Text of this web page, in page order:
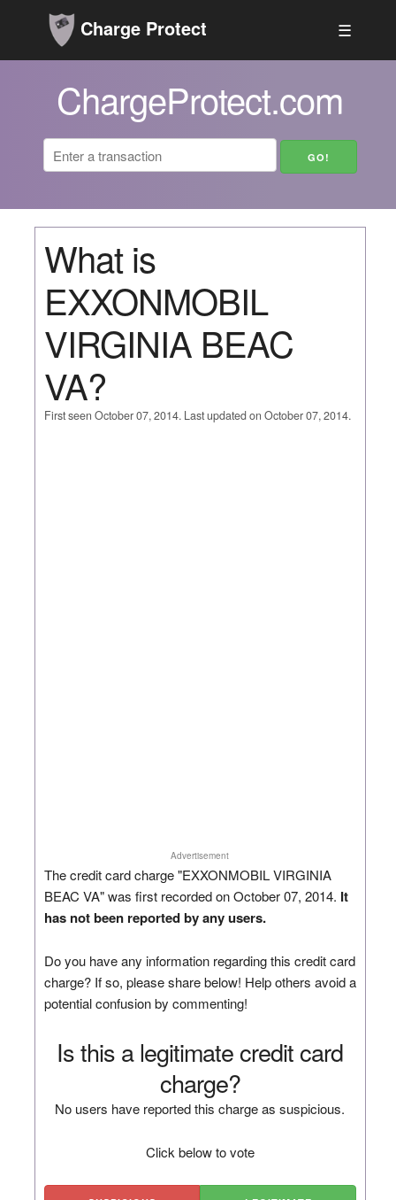
Charge Protect ☰
ChargeProtect.com
What is
EXXONMOBIL
VIRGINIA BEAC
VA?
First seen October 07, 2014. Last updated on October 07, 2014.
Advertisement
The credit card charge "EXXONMOBIL VIRGINIA
BEAC VA" was first recorded on October 07, 2014. It
has not been reported by any users.
Do you have any information regarding this credit card
charge? If so, please share below! Help others avoid a
potential confusion by commenting!
Is this a legitimate credit card
charge?
No users have reported this charge as suspicious.
Click below to vote